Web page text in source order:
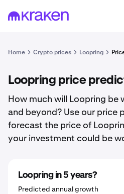
Home Crypto prices Loopring
Loopring price
How much will Loopring
and beyond? Use our price
forecast the price of
your investment could be
Loopring in 5 years?
Predicted annual growth